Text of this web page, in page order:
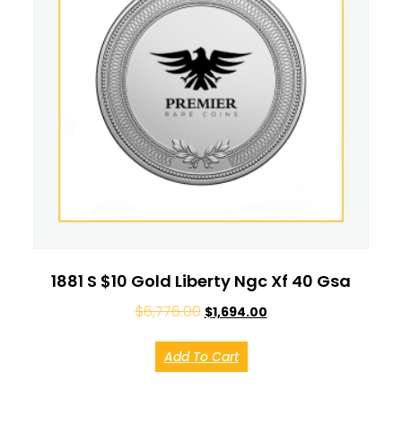
1881 S $10 Gold Liberty Ngc Xf 40 Gsa
$6,776.00 $1,694.00
Add To Cart